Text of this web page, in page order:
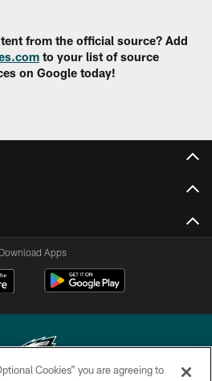
from the official source? Add
to your list of source
on Google today!
Download Apps
Cookies” you are agreeing to